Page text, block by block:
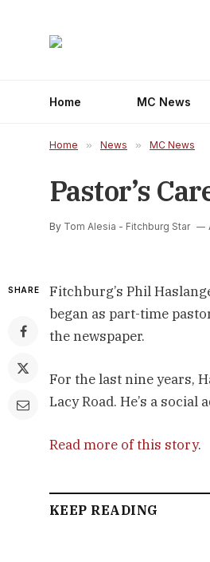
Home MC News
Home » News » MC News
Pastor’s
By Tom Alesia - Fitchburg Star
SHARE
Fitchburg’s Phil
began as part-time
the newspaper.
For the last nine years,
Lacy Road. He’s a
Read more of this story.
KEEP READING